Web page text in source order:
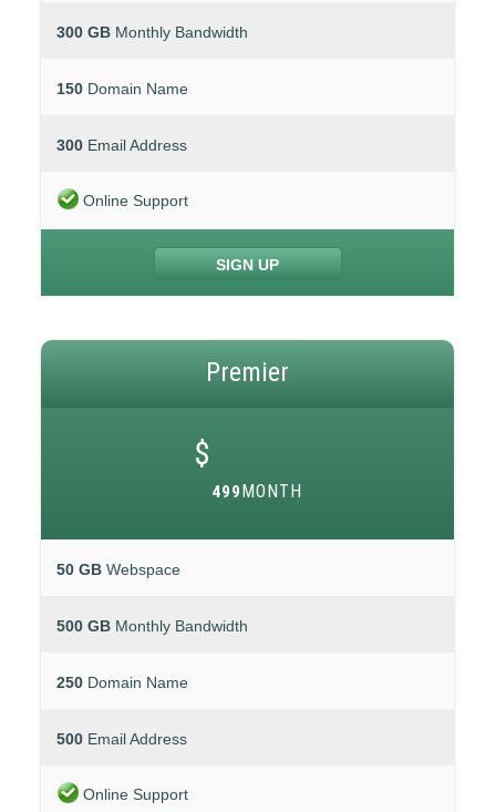
300 GB Monthly Bandwidth
150 Domain Name
300 Email Address
Online Support
SIGN UP
Premier
$
499 MONTH
50 GB Webspace
500 GB Monthly Bandwidth
250 Domain Name
500 Email Address
Online Support